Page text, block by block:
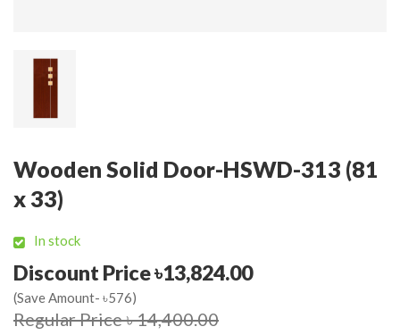
Wooden Solid Door-HSWD-313 (81
x 33)
In stock
Discount Price ৳13,824.00
(Save Amount- ৳576)
Regular Price ৳ 14,400.00